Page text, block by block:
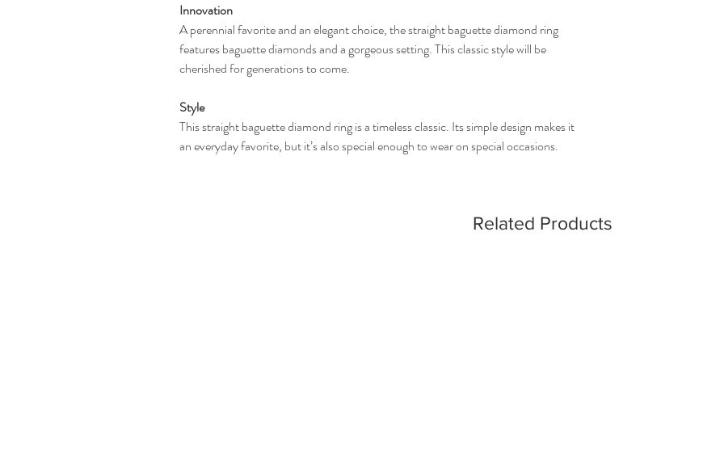
Innovation
A perennial favorite and an elegant choice, the straight baguette diamond ring
features baguette diamonds and a gorgeous setting. This classic style will be
cherished for generations to come.
Style
This straight baguette diamond ring is a timeless classic. Its simple design makes it
an everyday favorite, but it’s also special enough to wear on special occasions.
Related Products